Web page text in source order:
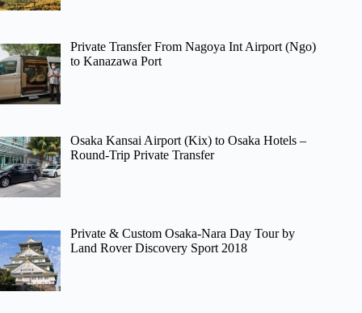
Private Transfer From Nagoya Int Airport (Ngo)
to Kanazawa Port
Osaka Kansai Airport (Kix) to Osaka Hotels –
Round-Trip Private Transfer
Private & Custom Osaka-Nara Day Tour by
Land Rover Discovery Sport 2018